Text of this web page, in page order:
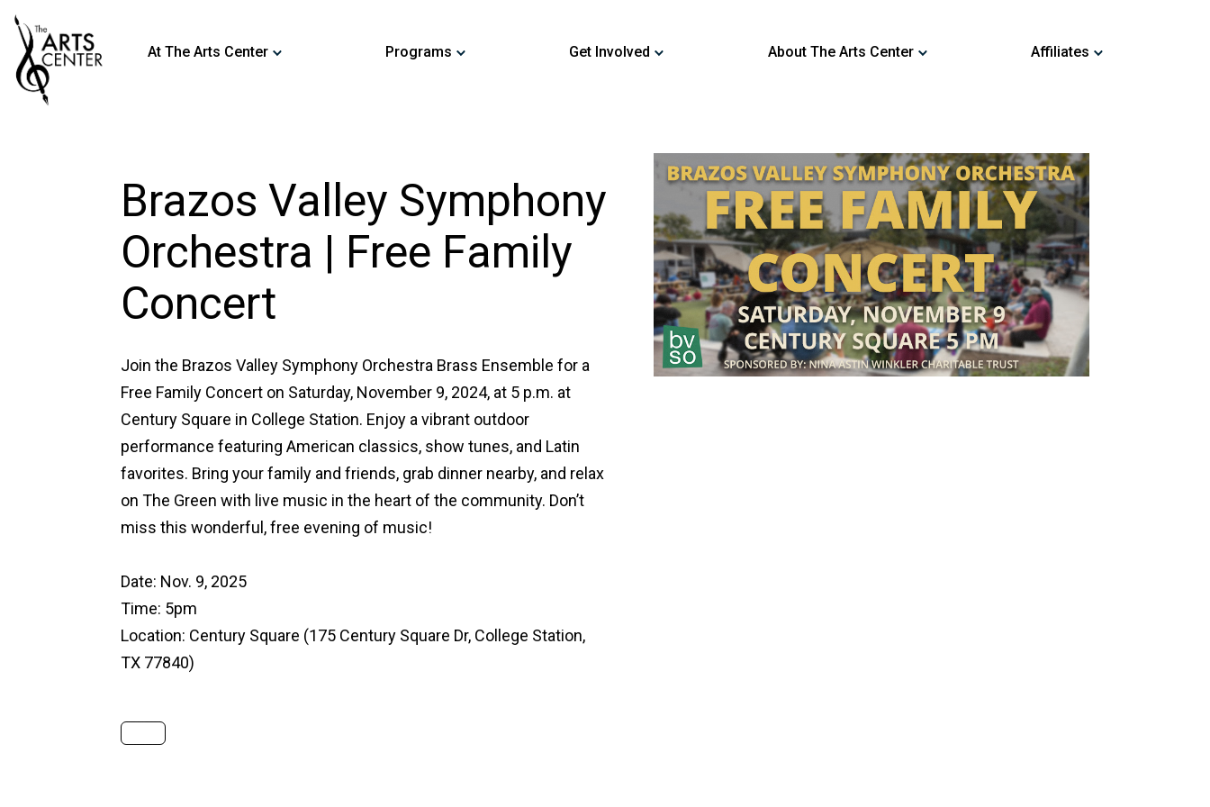
At The Arts Center Programs Get Involved About The Arts Center Affiliates
Brazos Valley Symphony
Orchestra | Free Family
Concert
Join the Brazos Valley Symphony Orchestra Brass Ensemble for a
Free Family Concert on Saturday, November 9, 2024, at 5 p.m. at
Century Square in College Station. Enjoy a vibrant outdoor
performance featuring American classics, show tunes, and Latin
favorites. Bring your family and friends, grab dinner nearby, and relax
on The Green with live music in the heart of the community. Don’t
miss this wonderful, free evening of music!
Date: Nov. 9, 2025
Time: 5pm
Location: Century Square (175 Century Square Dr, College Station,
TX 77840)